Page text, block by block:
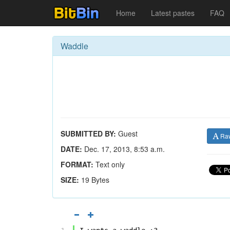
Home Latest pastes FAQ
Waddle
SUBMITTED BY: Guest
DATE: Dec. 17, 2013, 8:53 a.m.
FORMAT: Text only
SIZE: 19 Bytes